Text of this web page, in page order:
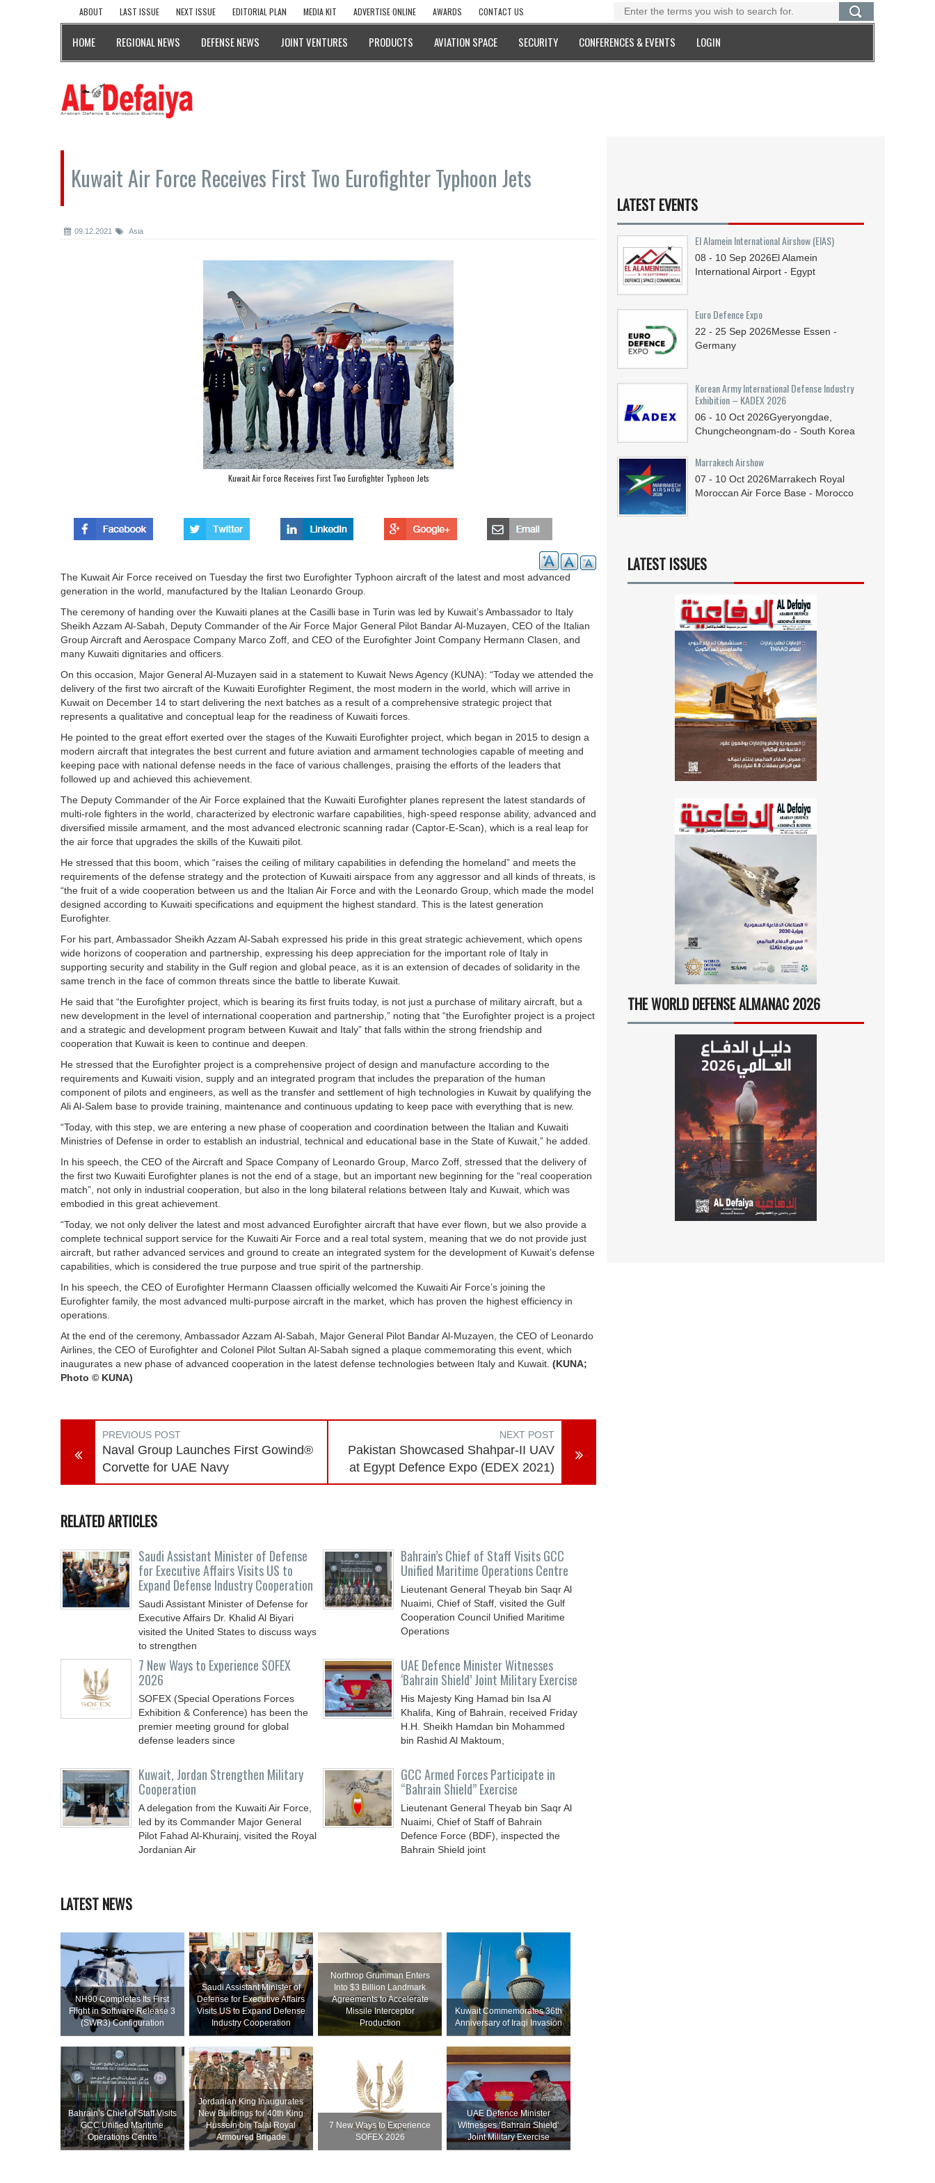
ABOUT LAST ISSUE NEXT ISSUE EDITORIAL PLAN MEDIA KIT ADVERTISE ONLINE AWARDS CONTACT US
HOME REGIONAL NEWS DEFENSE NEWS JOINT VENTURES PRODUCTS AVIATION SPACE SECURITY CONFERENCES & EVENTS LOGIN
Kuwait Air Force Receives First Two Eurofighter Typhoon Jets
09.12.2021 Asia
Kuwait Air Force Receives First Two Eurofighter Typhoon Jets
The Kuwait Air Force received on Tuesday the first two Eurofighter Typhoon aircraft of the latest and most advanced
generation in the world, manufactured by the Italian Leonardo Group.
The ceremony of handing over the Kuwaiti planes at the Casilli base in Turin was led by Kuwait’s Ambassador to Italy
Sheikh Azzam Al-Sabah, Deputy Commander of the Air Force Major General Pilot Bandar Al-Muzayen, CEO of the Italian
Group Aircraft and Aerospace Company Marco Zoff, and CEO of the Eurofighter Joint Company Hermann Clasen, and
many Kuwaiti dignitaries and officers.
On this occasion, Major General Al-Muzayen said in a statement to Kuwait News Agency (KUNA): “Today we attended the
delivery of the first two aircraft of the Kuwaiti Eurofighter Regiment, the most modern in the world, which will arrive in
Kuwait on December 14 to start delivering the next batches as a result of a comprehensive strategic project that
represents a qualitative and conceptual leap for the readiness of Kuwaiti forces.
He pointed to the great effort exerted over the stages of the Kuwaiti Eurofighter project, which began in 2015 to design a
modern aircraft that integrates the best current and future aviation and armament technologies capable of meeting and
keeping pace with national defense needs in the face of various challenges, praising the efforts of the leaders that
followed up and achieved this achievement.
The Deputy Commander of the Air Force explained that the Kuwaiti Eurofighter planes represent the latest standards of
multi-role fighters in the world, characterized by electronic warfare capabilities, high-speed response ability, advanced and
diversified missile armament, and the most advanced electronic scanning radar (Captor-E-Scan), which is a real leap for
the air force that upgrades the skills of the Kuwaiti pilot.
He stressed that this boom, which “raises the ceiling of military capabilities in defending the homeland” and meets the
requirements of the defense strategy and the protection of Kuwaiti airspace from any aggressor and all kinds of threats, is
“the fruit of a wide cooperation between us and the Italian Air Force and with the Leonardo Group, which made the model
designed according to Kuwaiti specifications and equipment the highest standard. This is the latest generation
Eurofighter.
For his part, Ambassador Sheikh Azzam Al-Sabah expressed his pride in this great strategic achievement, which opens
wide horizons of cooperation and partnership, expressing his deep appreciation for the important role of Italy in
supporting security and stability in the Gulf region and global peace, as it is an extension of decades of solidarity in the
same trench in the face of common threats since the battle to liberate Kuwait.
He said that “the Eurofighter project, which is bearing its first fruits today, is not just a purchase of military aircraft, but a
new development in the level of international cooperation and partnership,” noting that “the Eurofighter project is a project
and a strategic and development program between Kuwait and Italy” that falls within the strong friendship and
cooperation that Kuwait is keen to continue and deepen.
He stressed that the Eurofighter project is a comprehensive project of design and manufacture according to the
requirements and Kuwaiti vision, supply and an integrated program that includes the preparation of the human
component of pilots and engineers, as well as the transfer and settlement of high technologies in Kuwait by qualifying the
Ali Al-Salem base to provide training, maintenance and continuous updating to keep pace with everything that is new.
“Today, with this step, we are entering a new phase of cooperation and coordination between the Italian and Kuwaiti
Ministries of Defense in order to establish an industrial, technical and educational base in the State of Kuwait,” he added.
In his speech, the CEO of the Aircraft and Space Company of Leonardo Group, Marco Zoff, stressed that the delivery of
the first two Kuwaiti Eurofighter planes is not the end of a stage, but an important new beginning for the “real cooperation
match”, not only in industrial cooperation, but also in the long bilateral relations between Italy and Kuwait, which was
embodied in this great achievement.
“Today, we not only deliver the latest and most advanced Eurofighter aircraft that have ever flown, but we also provide a
complete technical support service for the Kuwaiti Air Force and a real total system, meaning that we do not provide just
aircraft, but rather advanced services and ground to create an integrated system for the development of Kuwait’s defense
capabilities, which is considered the true purpose and true spirit of the partnership.
In his speech, the CEO of Eurofighter Hermann Claassen officially welcomed the Kuwaiti Air Force’s joining the
Eurofighter family, the most advanced multi-purpose aircraft in the market, which has proven the highest efficiency in
operations.
At the end of the ceremony, Ambassador Azzam Al-Sabah, Major General Pilot Bandar Al-Muzayen, the CEO of Leonardo
Airlines, the CEO of Eurofighter and Colonel Pilot Sultan Al-Sabah signed a plaque commemorating this event, which
inaugurates a new phase of advanced cooperation in the latest defense technologies between Italy and Kuwait. (KUNA;
Photo © KUNA)
PREVIOUS POST
Naval Group Launches First Gowind®
Corvette for UAE Navy
NEXT POST
Pakistan Showcased Shahpar-II UAV
at Egypt Defence Expo (EDEX 2021)
RELATED ARTICLES
Saudi Assistant Minister of Defense
for Executive Affairs Visits US to
Expand Defense Industry Cooperation
Saudi Assistant Minister of Defense for
Executive Affairs Dr. Khalid Al Biyari
visited the United States to discuss ways
to strengthen
Bahrain’s Chief of Staff Visits GCC
Unified Maritime Operations Centre
Lieutenant General Theyab bin Saqr Al
Nuaimi, Chief of Staff, visited the Gulf
Cooperation Council Unified Maritime
Operations
7 New Ways to Experience SOFEX
2026
SOFEX (Special Operations Forces
Exhibition & Conference) has been the
premier meeting ground for global
defense leaders since
UAE Defence Minister Witnesses
‘Bahrain Shield’ Joint Military Exercise
His Majesty King Hamad bin Isa Al
Khalifa, King of Bahrain, received Friday
H.H. Sheikh Hamdan bin Mohammed
bin Rashid Al Maktoum,
Kuwait, Jordan Strengthen Military
Cooperation
A delegation from the Kuwaiti Air Force,
led by its Commander Major General
Pilot Fahad Al-Khurainj, visited the Royal
Jordanian Air
GCC Armed Forces Participate in
“Bahrain Shield” Exercise
Lieutenant General Theyab bin Saqr Al
Nuaimi, Chief of Staff of Bahrain
Defence Force (BDF), inspected the
Bahrain Shield joint
LATEST NEWS
NH90 Completes Its First
Flight in Software Release 3
(SWR3) Configuration
Saudi Assistant Minister of
Defense for Executive Affairs
Visits US to Expand Defense
Industry Cooperation
Northrop Grumman Enters
Into $3 Billion Landmark
Agreements to Accelerate
Missile Interceptor
Production
Kuwait Commemorates 36th
Anniversary of Iraqi Invasion
Bahrain’s Chief of Staff Visits
GCC Unified Maritime
Operations Centre
Jordanian King Inaugurates
New Buildings for 40th King
Hussein bin Talal Royal
Armoured Brigade
7 New Ways to Experience
SOFEX 2026
UAE Defence Minister
Witnesses ‘Bahrain Shield’
Joint Military Exercise
LATEST EVENTS
El Alamein International Airshow (EIAS)
08 - 10 Sep 2026El Alamein
International Airport - Egypt
Euro Defence Expo
22 - 25 Sep 2026Messe Essen -
Germany
Korean Army International Defense Industry
Exhibition – KADEX 2026
06 - 10 Oct 2026Gyeryongdae,
Chungcheongnam-do - South Korea
Marrakech Airshow
07 - 10 Oct 2026Marrakech Royal
Moroccan Air Force Base - Morocco
LATEST ISSUES
THE WORLD DEFENSE ALMANAC 2026